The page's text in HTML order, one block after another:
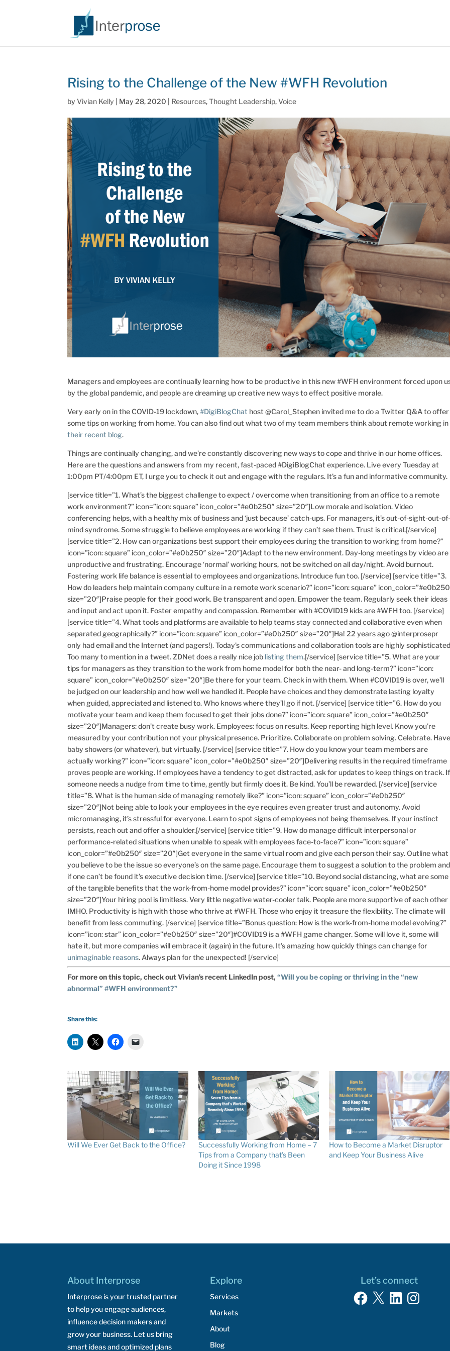
Rising to the Challenge of the New #WFH Revolution
byVivian Kelly May 28, 2020 Resources,Thought Leadership,Voice
Managers and employees are continually learning how to be productive in this new #WFH environment forced upon
by the global pandemic, and people are dreaming up creative new ways to effect positive morale.
Very early on in the COVID-19 lockdown,#DigiBlogChat host @Carol_Stephen invited me to do a Twitter Q&A to offer
some tips on working from home. You can also find out what two of my team members think about remote working in
their recent blog.
Things are continually changing, and we’re constantly discovering new ways to cope and thrive in our home offices.
Here are the questions and answers from my recent, fast-paced #DigiBlogChat experience. Live every Tuesday at
1:00pm PT/4:00pm ET, I urge you to check it out and engage with the regulars. It’s a fun and informative community.
[service title=”1. What’s the biggest challenge to expect / overcome when transitioning from an office to a remote
work environment?” icon=”icon: square” icon_color=”#e0b250″ size=”20″]Low morale and isolation. Video
conferencing helps, with a healthy mix of business and ‘just because’ catch-ups. For managers, it’s out-of-sight-out-of-
mind syndrome. Some struggle to believe employees are working if they can’t see them. Trust is critical.[/service]
[service title=”2. How can organizations best support their employees during the transition to working from home?”
icon=”icon: square” icon_color=”#e0b250″ size=”20″]Adapt to the new environment. Day-long meetings by video are
unproductive and frustrating. Encourage ‘normal’ working hours, not be switched on all day/night. Avoid burnout.
Fostering work life balance is essential to employees and organizations. Introduce fun too. [/service] [service title=”3.
How do leaders help maintain company culture in a remote work scenario?” icon=”icon: square”
size=”20″]Praise people for their good work. Be transparent and open. Empower the team. Regularly seek their ideas
and input and act upon it. Foster empathy and compassion. Remember with #COVID19 kids are #WFH too. [/service]
[service title=”4. What tools and platforms are available to help teams stay connected and collaborative even when
separated geographically?” icon=”icon: square” icon_color=”#e0b250″ size=”20″]Ha! 22 years ago @interprosepr
only had email and the Internet (and pagers!). Today’s communications and collaboration tools are highly
Too many to mention in a tweet. ZDNet does a really nice job listing them.[/service] [service title=”5. What are your
tips for managers as they transition to the work from home model for both the near- and long-term?” icon=”icon:
square” icon_color=”#e0b250″ size=”20″]Be there for your team. Check in with them. When #COVID19 is over, we’ll
be judged on our leadership and how well we handled it. People have choices and they demonstrate lasting loyalty
when guided, appreciated and listened to. Who knows where they’ll go if not. [/service] [service title=”6. How do you
motivate your team and keep them focused to get their jobs done?” icon=”icon: square” icon_color=”#e0b250″
size=”20″]Managers: don’t create busy work. Employees: focus on results. Keep reporting high level. Know you’re
measured by your contribution not your physical presence. Prioritize. Collaborate on problem solving. Celebrate. Have
baby showers (or whatever), but virtually. [/service] [service title=”7. How do you know your team members are
actually working?” icon=”icon: square” icon_color=”#e0b250″ size=”20″]Delivering results in the required timeframe
proves people are working. If employees have a tendency to get distracted, ask for updates to keep things on track. If
someone needs a nudge from time to time, gently but firmly does it. Be kind. You’ll be rewarded. [/service] [service
title=”8. What is the human side of managing remotely like?” icon=”icon: square” icon_color=”#e0b250″
size=”20″]Not being able to look your employees in the eye requires even greater trust and autonomy. Avoid
micromanaging, it’s stressful for everyone. Learn to spot signs of employees not being themselves. If your instinct
persists, reach out and offer a shoulder.[/service] [service title=”9. How do manage difficult interpersonal or
performance-related situations when unable to speak with employees face-to-face?” icon=”icon: square”
icon_color=”#e0b250″ size=”20″]Get everyone in the same virtual room and give each person their say. Outline what
you believe to be the issue so everyone’s on the same page. Encourage them to suggest a solution to the problem and
if one can’t be found it’s executive decision time. [/service] [service title=”10. Beyond social distancing, what are some
of the tangible benefits that the work-from-home model provides?” icon=”icon: square” icon_color=”#e0b250″
size=”20″]Your hiring pool is limitless. Very little negative water-cooler talk. People are more supportive of each other
IMHO. Productivity is high with those who thrive at #WFH. Those who enjoy it treasure the flexibility. The climate will
benefit from less commuting. [/service] [service title=”Bonus question: How is the work-from-home model evolving?”
icon=”icon: star” icon_color=”#e0b250″ size=”20″]#COVID19 is a #WFH game changer. Some will love it, some will
hate it, but more companies will embrace it (again) in the future. It’s amazing how quickly things can change for
unimaginable reasons. Always plan for the unexpected! [/service]
For more on this topic, check out Vivian’s recent LinkedIn post,“Will you be coping or thriving in the “new
abnormal” #WFH environment?”
Share this:
Will We Ever Get Back to the Office?
Successfully Working from Home – 7
Tips from a Company that’s Been
Doing it Since 1998
How to Become a Market Disruptor
and Keep Your Business Alive
About Interprose
Interprose is your trusted partner
to help you engage audiences,
influence decision makers and
grow your business. Let us bring
smart ideas and optimized plans
Explore
Services
Markets
About
Blog
Let’s connect
Facebook
X LinkedInInstagram